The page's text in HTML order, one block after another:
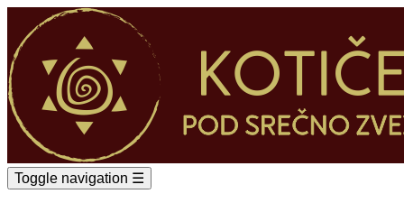
Toggle navigation ☰